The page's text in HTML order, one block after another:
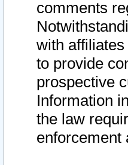
comments
with
to provide
prospective
Information
the law
enforcement